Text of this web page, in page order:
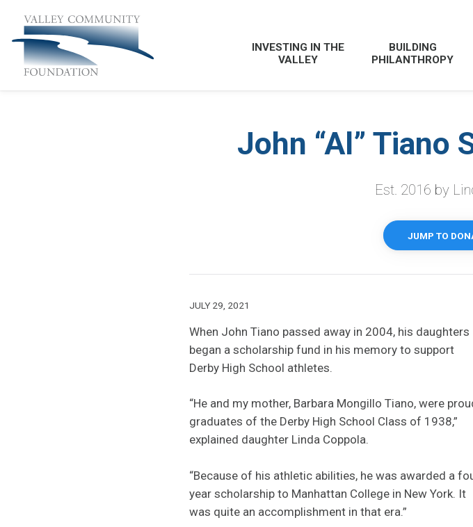
INVESTING IN THE
VALLEY
BUILDING
PHILANTHROPY
John “Al” Tiano
Est. 2016 by
JUMP TO
JULY 29, 2021
When John Tiano passed away in 2004, his daughters
began a scholarship fund in his memory to support
Derby High School athletes.
“He and my mother, Barbara Mongillo Tiano, were
graduates of the Derby High School Class of 1938,”
explained daughter Linda Coppola.
“Because of his athletic abilities, he was awarded a
year scholarship to Manhattan College in New York. It
was quite an accomplishment in that era.”